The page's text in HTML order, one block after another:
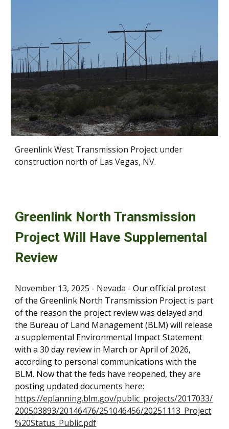
Greenlink West Transmission Project under
construction north of Las Vegas, NV.
Greenlink North Transmission
Project Will Have Supplemental
Review
November 13, 2025 - Nevada -Our official protest
of the Greenlink North Transmission Project is part
of the reason the project review was delayed and
the Bureau of Land Management (BLM) will release
a supplemental Environmental Impact Statement
with a 30 day review in March or April of 2026,
according to personal communications with the
BLM. Now that the feds have reopened, they are
posting updated documents here:
https://eplanning.blm.gov/public_projects/2017033/
200503893/20146476/251046456/20251113_Project
%20Status_Public.pdf